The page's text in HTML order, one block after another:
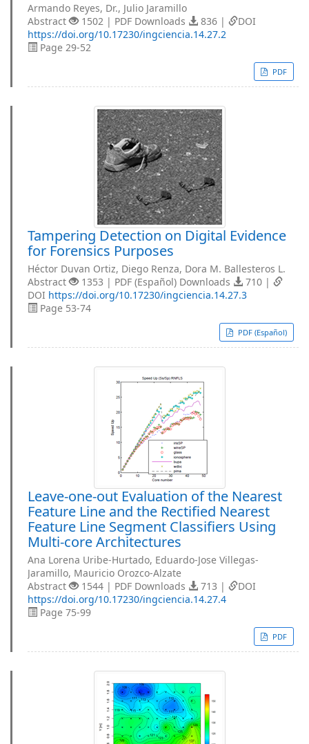
Armando Reyes, Dr., Julio Jaramillo
Abstract
1502 | PDF Downloads 836 |
DOI
https://doi.org/10.17230/ingciencia.14.27.2
Page 29-52
PDF
Tampering Detection on Digital Evidence
for Forensics Purposes
Héctor Duvan Ortiz, Diego Renza, Dora M. Ballesteros L.
Abstract
1353 | PDF (Español) Downloads
710 |
DOI https://doi.org/10.17230/ingciencia.14.27.3
Page 53-74
PDF (Español)
Leave-one-out Evaluation of the Nearest
Feature Line and the Rectified Nearest
Feature Line Segment Classifiers Using
Multi-core Architectures
Ana Lorena Uribe-Hurtado, Eduardo-Jose Villegas-
Jaramillo, Mauricio Orozco-Alzate
Abstract
1544 | PDF Downloads 713 |
DOI
https://doi.org/10.17230/ingciencia.14.27.4
Page 75-99
PDF